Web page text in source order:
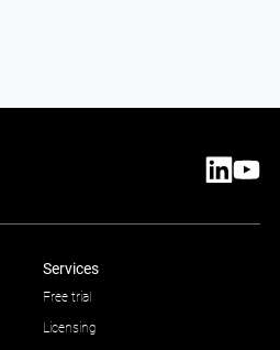
Services
Free trial
Licensing